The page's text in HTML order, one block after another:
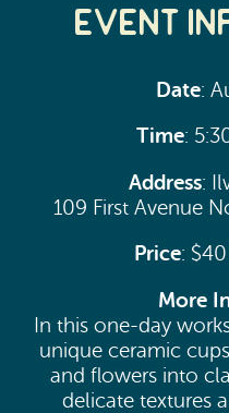
Event
Date:
Time:
Address:
109 First Avenue
Price: $40
More
In this one-day
unique ceramic
and flowers into
delicate textures